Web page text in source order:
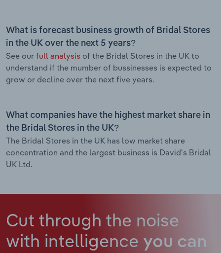
What is forecast business growth of Bridal Stores
in the UK over the next 5 years?
See our full analysis of the Bridal Stores in the UK to
understand if the mumber of bussinesses is expected to
grow or decline over the next five years.
What companies have the highest market share in
the Bridal Stores in the UK?
The Bridal Stores in the UK has low market share
concentration and the largest business is David's Bridal
UK Ltd.
Cut through the noise
with intelligence you can